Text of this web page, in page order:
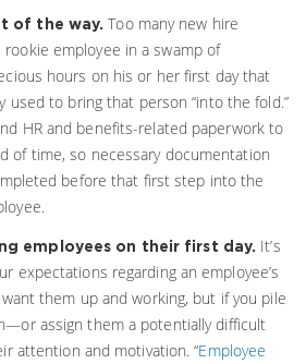
of the way. Too many new hire
employee in a swamp of
hours on his or her first day that
used to bring that person “into the fold.”
HR and benefits-related paperwork to
of time, so necessary documentation
before that first step into the
employees on their first day. It’s
expectations regarding an employee’s
them up and working, but if you pile
assign them a potentially difficult
attention and motivation. “Employee